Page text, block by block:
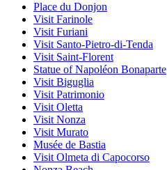
Place du Donjon
Visit Farinole
Visit Furiani
Visit Santo-Pietro-di-Tenda
Visit Saint-Florent
Statue of Napoléon Bonaparte
Visit Biguglia
Visit Patrimonio
Visit Oletta
Visit Nonza
Visit Murato
Musée de Bastia
Visit Olmeta di Capocorso